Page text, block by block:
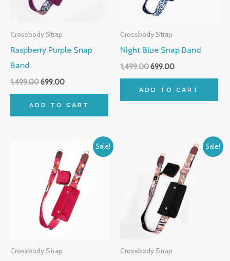
Crossbody Strap
Raspberry Purple Snap
Band
1,499.00699.00
ADD TO CART
Crossbody Strap
Night Blue Snap Band
1,499.00699.00
ADD TO CART
Sale!
Crossbody Strap
was:
₹1,499.00.₹699.00.
Sale!
Crossbody Strap
price
was:
₹1,499.00.
Current
price
is:
₹699.00.